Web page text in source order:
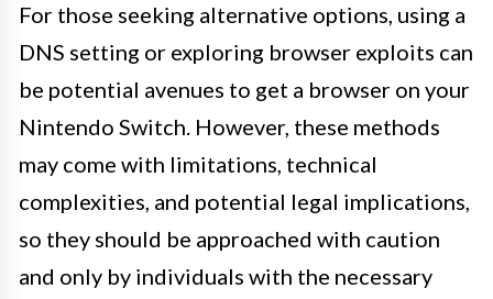
For those seeking alternative options, using a
DNS setting or exploring browser exploits can
be potential avenues to get a browser on your
Nintendo Switch. However, these methods
may come with limitations, technical
complexities, and potential legal implications,
so they should be approached with caution
and only by individuals with the necessary